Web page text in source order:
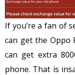
If you’re a fan of
can get the Oppo
can get extra
phone. That is